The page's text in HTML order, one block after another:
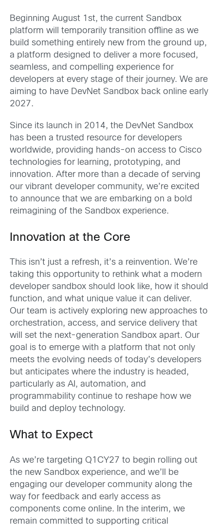
Beginning August 1st, the current Sandbox
platform will temporarily transition offline as we
build something entirely new from the ground up,
a platform designed to deliver a more focused,
seamless, and compelling experience for
developers at every stage of their journey. We are
aiming to have DevNet Sandbox back online early
2027.
Since its launch in 2014, the DevNet Sandbox
has been a trusted resource for developers
worldwide, providing hands-on access to Cisco
technologies for learning, prototyping, and
innovation. After more than a decade of serving
our vibrant developer community, we’re excited
to announce that we are embarking on a bold
reimagining of the Sandbox experience.
Innovation at the Core
This isn’t just a refresh, it’s a reinvention. We’re
taking this opportunity to rethink what a modern
developer sandbox should look like, how it should
function, and what unique value it can deliver.
Our team is actively exploring new approaches to
orchestration, access, and service delivery that
will set the next-generation Sandbox apart. Our
goal is to emerge with a platform that not only
meets the evolving needs of today’s developers
but anticipates where the industry is headed,
particularly as AI, automation, and
programmability continue to reshape how we
build and deploy technology.
What to Expect
As we’re targeting Q1CY27 to begin rolling out
the new Sandbox experience, and we’ll be
engaging our developer community along the
way for feedback and early access as
components come online. In the interim, we
remain committed to supporting critical